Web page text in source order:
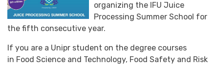
organizing the IFU Juice
Processing Summer School for
the fifth consecutive year.
If you are a Unipr student on the degree courses
in Food Science and Technology, Food Safety and Risk